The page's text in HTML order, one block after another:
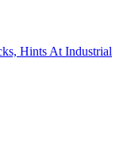
Hints At Industrial